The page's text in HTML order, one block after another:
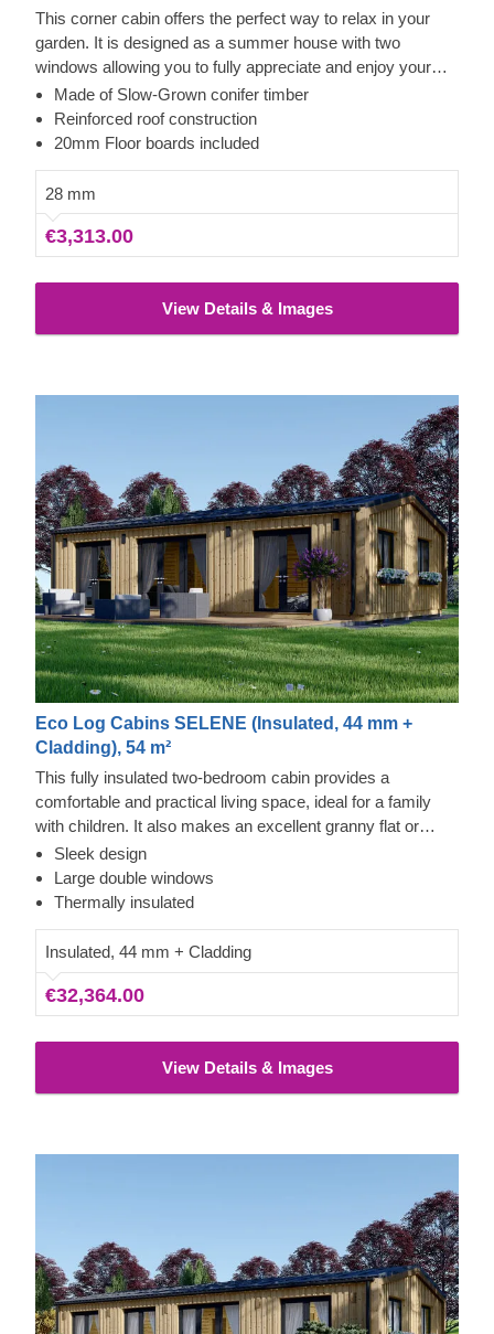
This corner cabin offers the perfect way to relax in your
garden. It is designed as a summer house with two
windows allowing you to fully appreciate and enjoy your
surroundings. As it is made of high quality 28mm-thick wall
logs, it can be used as either a small storage space or a
summer house for your recreational pleasure. Its small but
seamlessly into your home environment.
Made of Slow-Grown conifer timber
Reinforced roof construction
20mm Floor boards included
28 mm
€3,313.00
View Details & Images
Eco Log Cabins SELENE (Insulated, 44 mm +
Cladding), 54 m²
This fully insulated two-bedroom cabin provides a
comfortable and practical living space, ideal for a family
with children. It also makes an excellent granny flat or
independent living accommodation for grandparents who
wish to stay close to family while enjoying their own
privacy and comfort.
Sleek design
Large double windows
Thermally insulated
Insulated, 44 mm + Cladding
€32,364.00
View Details & Images